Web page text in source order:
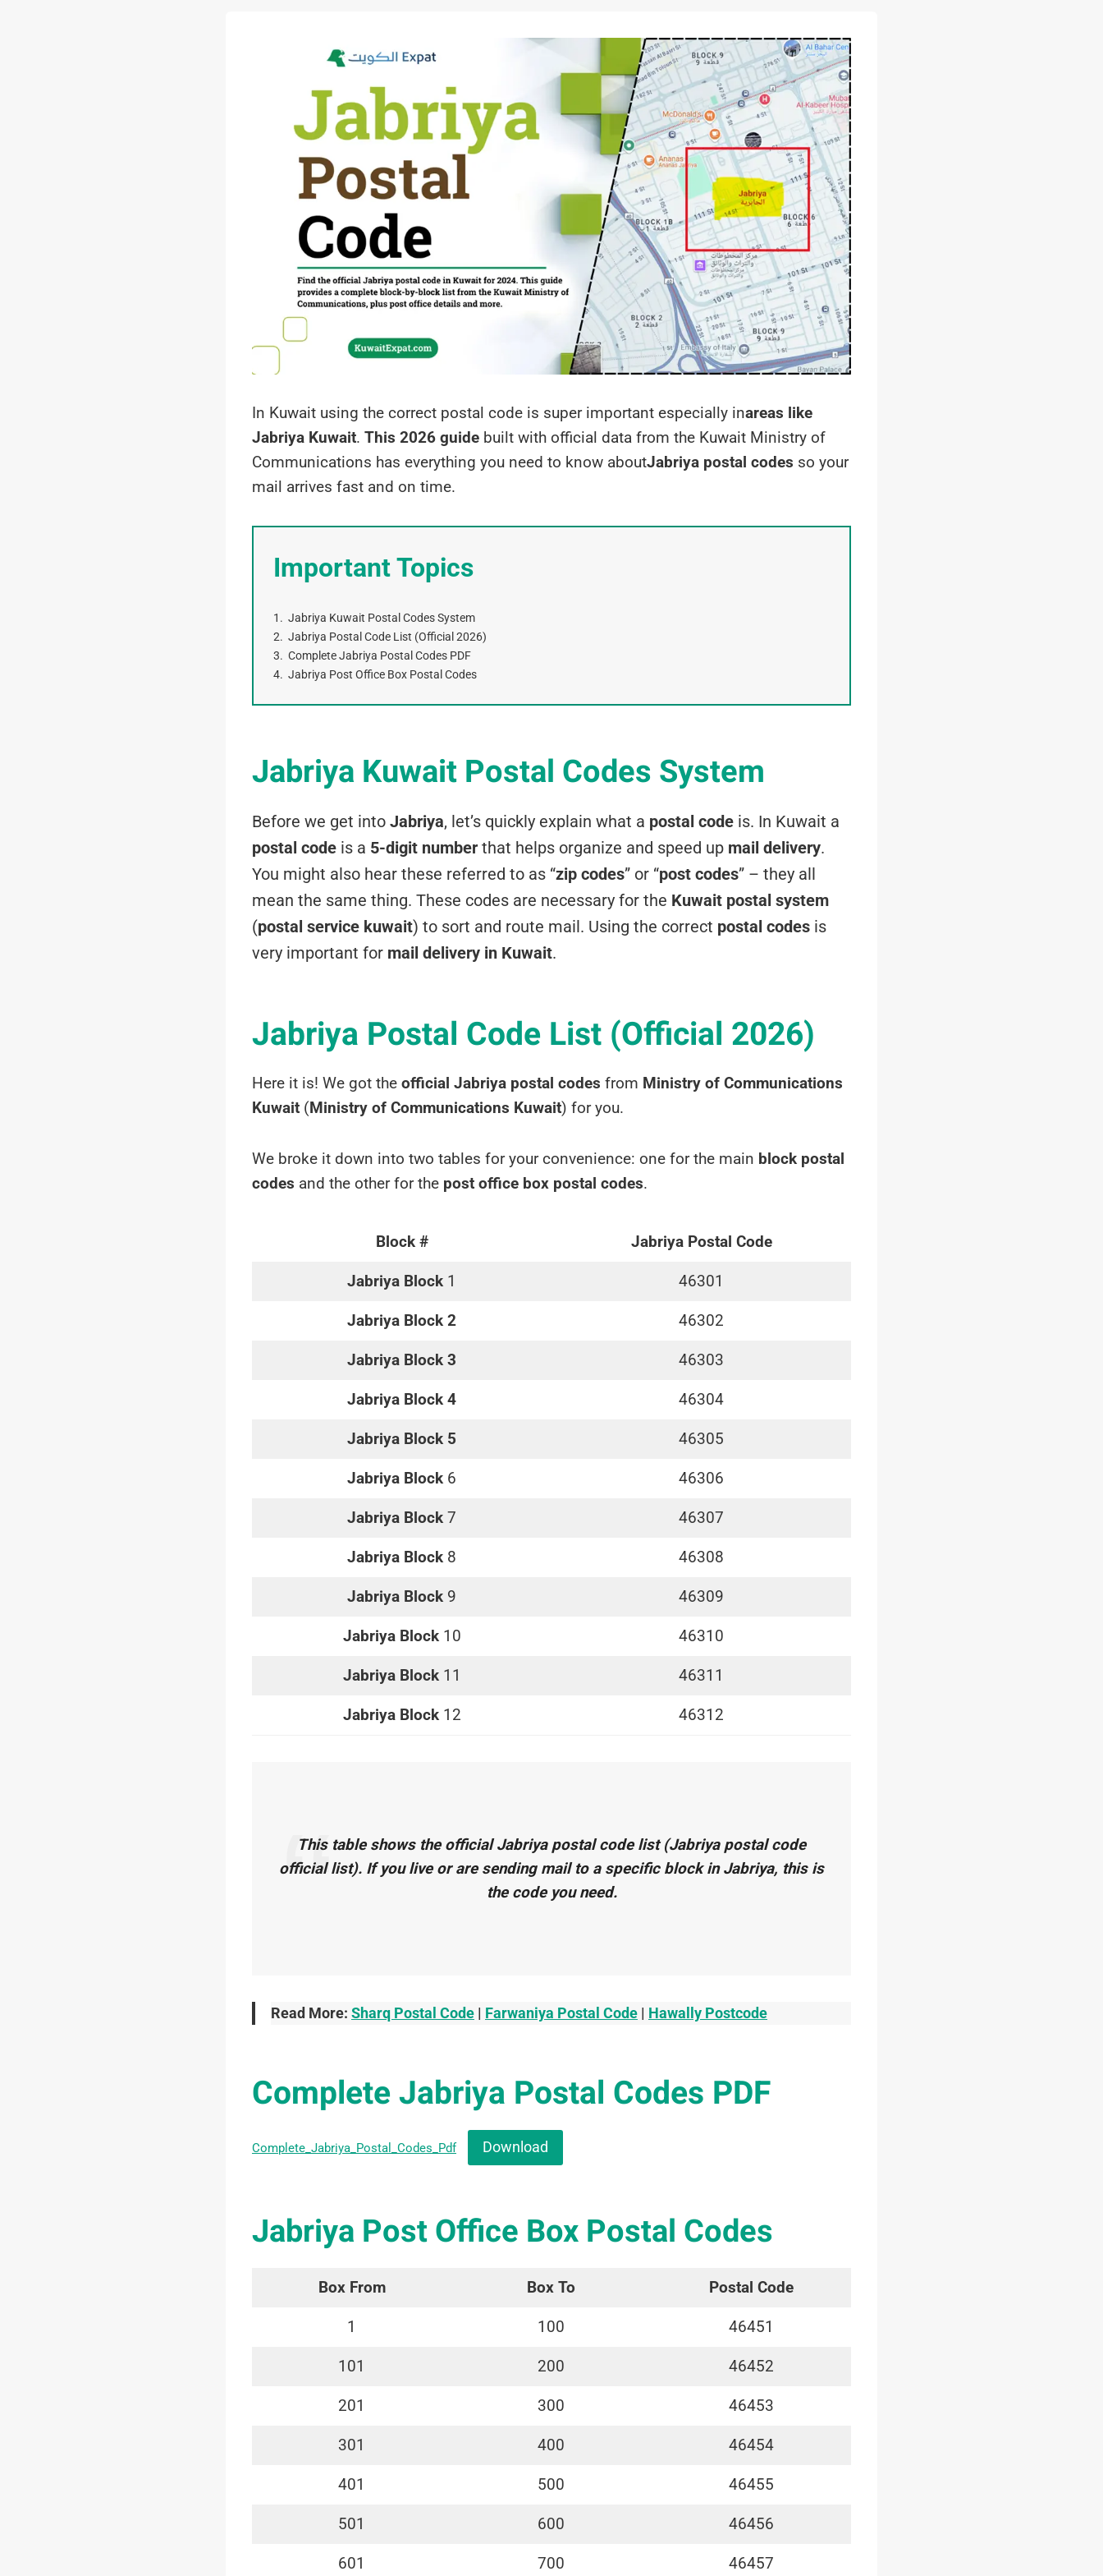
In Kuwait using the correct postal code is super important especially inareas like
Jabriya Kuwait. This 2026 guide built with official data from the Kuwait Ministry of
Communications has everything you need to know aboutJabriya postal codes so your
mail arrives fast and on time.
Important Topics
Jabriya Kuwait Postal Codes System
Jabriya Postal Code List (Official 2026)
Complete Jabriya Postal Codes PDF
Jabriya Post Office Box Postal Codes
Jabriya Kuwait Postal Codes System
Before we get into Jabriya, let’s quickly explain what a postal code is. In Kuwait a
postal code is a 5-digit number that helps organize and speed up mail delivery.
You might also hear these referred to as “zip codes” or “post codes” – they all
mean the same thing. These codes are necessary for the Kuwait postal system
(postal service kuwait) to sort and route mail. Using the correct postal codes is
very important for mail delivery in Kuwait.
Jabriya Postal Code List (Official 2026)
Here it is! We got the official Jabriya postal codes from Ministry of Communications
Kuwait (Ministry of Communications Kuwait) for you.
We broke it down into two tables for your convenience: one for the main block postal
codes and the other for the post office box postal codes.
Block # Jabriya Postal Code
Jabriya Block 1 46301
Jabriya Block 2 46302
Jabriya Block 3 46303
Jabriya Block 4 46304
Jabriya Block 5 46305
Jabriya Block 6 46306
Jabriya Block 7 46307
Jabriya Block 8 46308
Jabriya Block 9 46309
Jabriya Block10 46310
Jabriya Block11 46311
Jabriya Block12 46312
This table shows the official Jabriya postal code list (Jabriya postal code
official list). If you live or are sending mail to a specific block in Jabriya, this is
the code you need.
Read More: Sharq Postal Code | Farwaniya Postal Code | Hawally Postcode
Complete Jabriya Postal Codes PDF
Complete_Jabriya_Postal_Codes_Pdf Download
Jabriya Post Office Box Postal Codes
Box From Box To Postal Code
1 100 46451
101 200 46452
201 300 46453
301 400 46454
401 500 46455
501 600 46456
601 700 46457